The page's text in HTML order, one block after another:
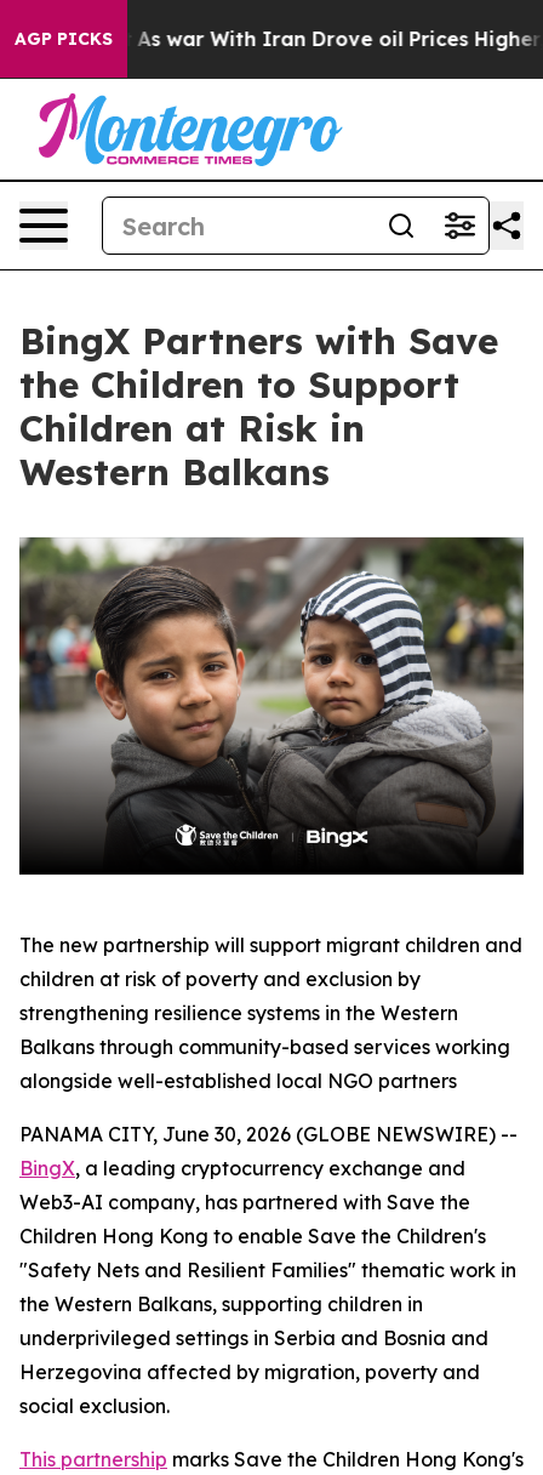
AGP PICKS
As war With Iran Drove oil Prices Higher, Trump
BingX Partners with Save
the Children to Support
Children at Risk in
Western Balkans
The new partnership will support migrant children and
children at risk of poverty and exclusion by
strengthening resilience systems in the Western
Balkans through community-based services working
alongside well-established local NGO partners
PANAMA CITY, June 30, 2026 (GLOBE NEWSWIRE) --
BingX, a leading cryptocurrency exchange and
Web3-AI company, has partnered with Save the
Children Hong Kong to enable Save the Children's
"Safety Nets and Resilient Families" thematic work in
the Western Balkans, supporting children in
underprivileged settings in Serbia and Bosnia and
Herzegovina affected by migration, poverty and
social exclusion.
This partnership marks Save the Children Hong Kong's